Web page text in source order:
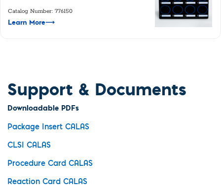
Catalog Number: 776150
Learn More⟶
Support & Documents
Downloadable PDFs
Package Insert CALAS
CLSI CALAS
Procedure Card CALAS
Reaction Card CALAS